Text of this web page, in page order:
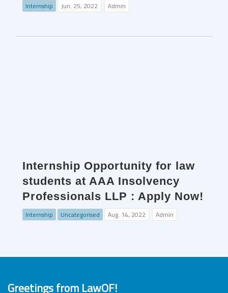
Internship Jun. 25, 2022 Admin
Internship Opportunity for law
students at AAA Insolvency
Professionals LLP : Apply Now!
Internship Uncategorised Aug. 14, 2022 Admin
Greetings from LawOF!